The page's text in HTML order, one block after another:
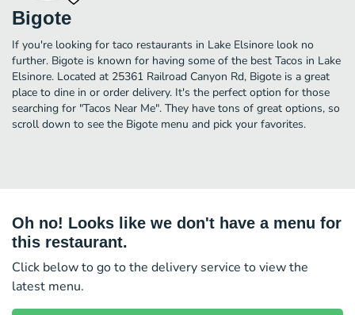
Bigote
If you're looking for taco restaurants in Lake Elsinore look no
further. Bigote is known for having some of the best Tacos in Lake
Elsinore. Located at 25361 Railroad Canyon Rd, Bigote is a great
place to dine in or order delivery. It's the perfect option for those
searching for "Tacos Near Me". They have tons of great options, so
scroll down to see the Bigote menu and pick your favorites.
Oh no! Looks like we don't have a menu for
this restaurant.
Click below to go to the delivery service to view the
latest menu.